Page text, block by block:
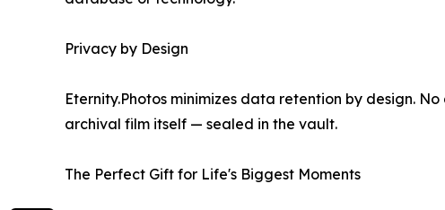
Privacy by Design
Eternity.Photos minimizes data retention by design.
archival film itself — sealed in the vault.
The Perfect Gift for Life's Biggest Moments